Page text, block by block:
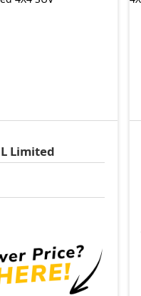
Limited